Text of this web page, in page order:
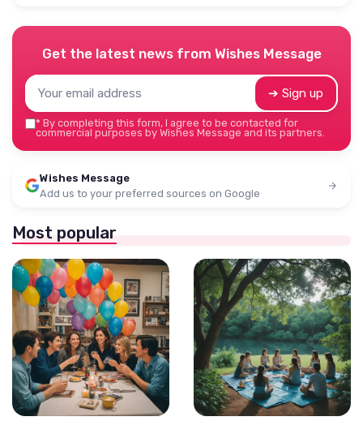
Get the latest news from Wishes Message
➔ Sign up
* By completing this form, I agree to be contacted for
commercial purposes by Wishes Message and its partners.
Wishes Message
Add us to your preferred sources on Google
Most popular